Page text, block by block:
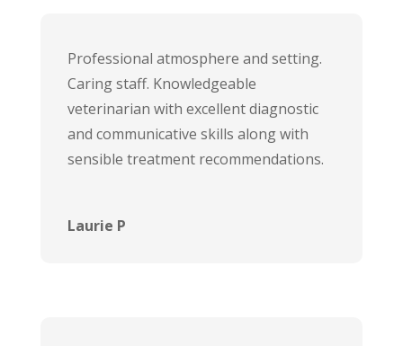
Professional atmosphere and setting.
Caring staff. Knowledgeable
veterinarian with excellent diagnostic
and communicative skills along with
sensible treatment recommendations.
Laurie P